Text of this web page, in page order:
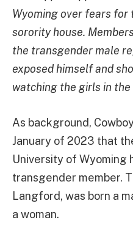
Wyoming over fears
sorority house.
the transgender male
exposed himself and
watching the girls in the
As background,
January of 2023 that
University of Wyoming
transgender member.
Langford, was born a
a woman.